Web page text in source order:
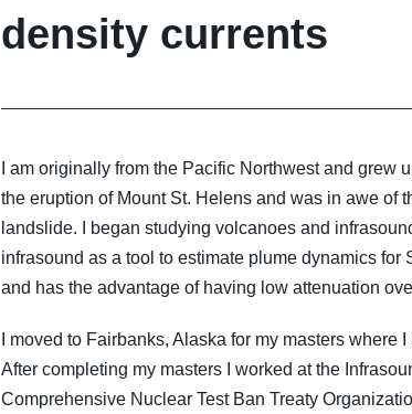
density currents
I am originally from the Pacific Northwest and
the eruption of Mount St. Helens and was in awe of
landslide. I began studying volcanoes and
infrasound as a tool to estimate plume dynamics
and has the advantage of having low attenuation
I moved to Fairbanks, Alaska for my masters
After completing my masters I worked at the
Comprehensive Nuclear Test Ban Treaty